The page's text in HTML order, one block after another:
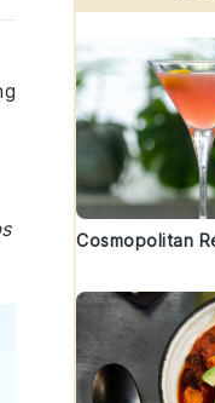
Cosmopolitan